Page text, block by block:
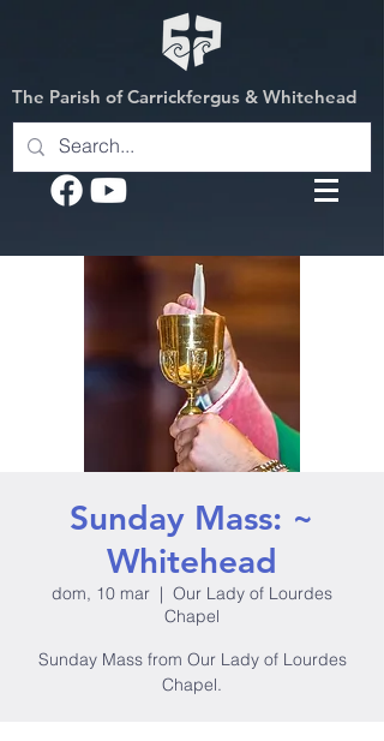
The Parish of Carrickfergus & Whitehead
Sunday Mass: ~
Whitehead
dom, 10 mar
  |
Our Lady of Lourdes
Chapel
Sunday Mass from Our Lady of Lourdes